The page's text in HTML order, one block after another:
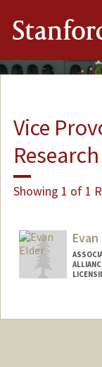
Vice
Research
Showing 1 of 1